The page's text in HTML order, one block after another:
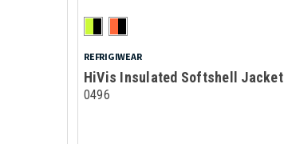
REFRIGIWEAR
HiVis Insulated Softshell Jacket
0496